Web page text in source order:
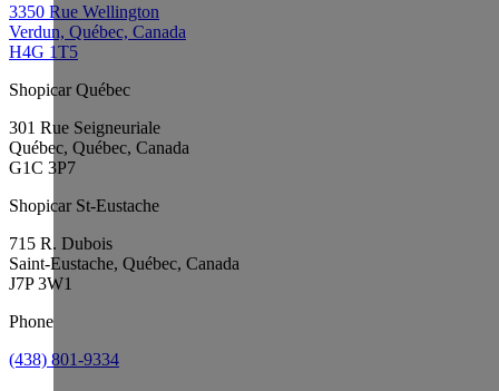
3350 Rue Wellington
Verdun, Québec, Canada
H4G 1T5
Shopicar Québec
301 Rue Seigneuriale
Québec, Québec, Canada
G1C 3P7
Shopicar St-Eustache
715 R. Dubois
Saint-Eustache, Québec, Canada
J7P 3W1
Phone
(438) 801-9334